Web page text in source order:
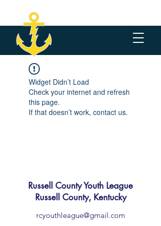
Widget Didn’t Load
Check your internet and refresh
this page.
If that doesn’t work, contact us.
Russell County Youth League
Russell County, Kentucky
rcyouthleague@gmail.com